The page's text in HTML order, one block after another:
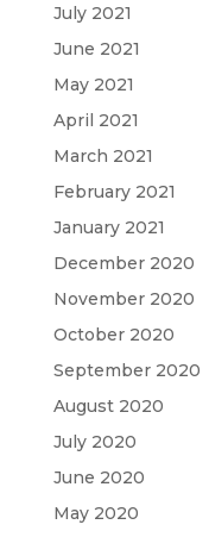
July 2021
June 2021
May 2021
April 2021
March 2021
February 2021
January 2021
December 2020
November 2020
October 2020
September 2020
August 2020
July 2020
June 2020
May 2020